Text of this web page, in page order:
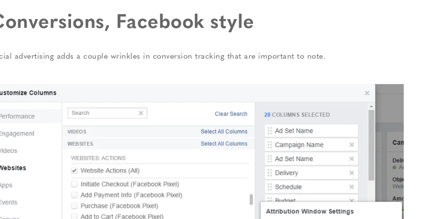
Facebook style
advertising adds a couple wrinkles in conversion tracking that are important to note.